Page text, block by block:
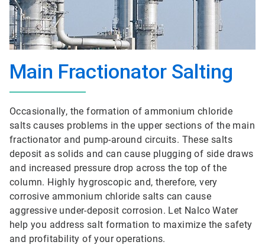
Main Fractionator Salting
Occasionally, the formation of ammonium chloride
salts causes problems in the upper sections of the main
fractionator and pump-around circuits. These salts
deposit as solids and can cause plugging of side draws
and increased pressure drop across the top of the
column. Highly hygroscopic and, therefore, very
corrosive ammonium chloride salts can cause
aggressive under-deposit corrosion. Let Nalco Water
help you address salt formation to maximize the safety
and profitability of your operations.